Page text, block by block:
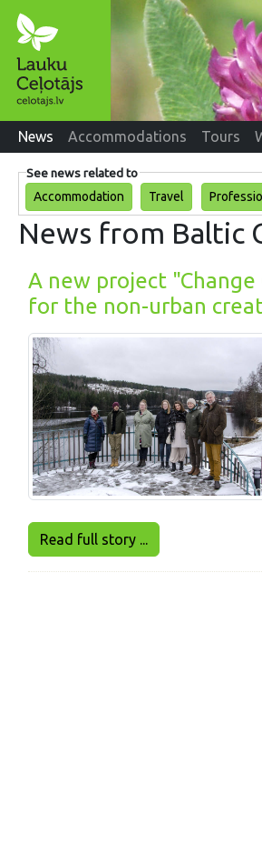
News Accommodations Tours
See news related to
Accommodation
Travel
News from Baltic
A new project
for the non-urban
Read full story ...